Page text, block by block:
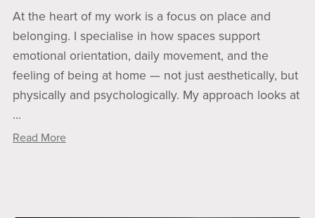
At the heart of my work is a focus on place and
belonging. I specialise in how spaces support
emotional orientation, daily movement, and the
feeling of being at home — not just aesthetically, but
physically and psychologically. My approach looks at
...
Read More